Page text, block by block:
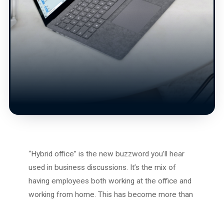
“Hybrid office” is the new buzzword you’ll hear
used in business discussions. It’s the mix of
having employees both working at the office and
working from home. This has become more than